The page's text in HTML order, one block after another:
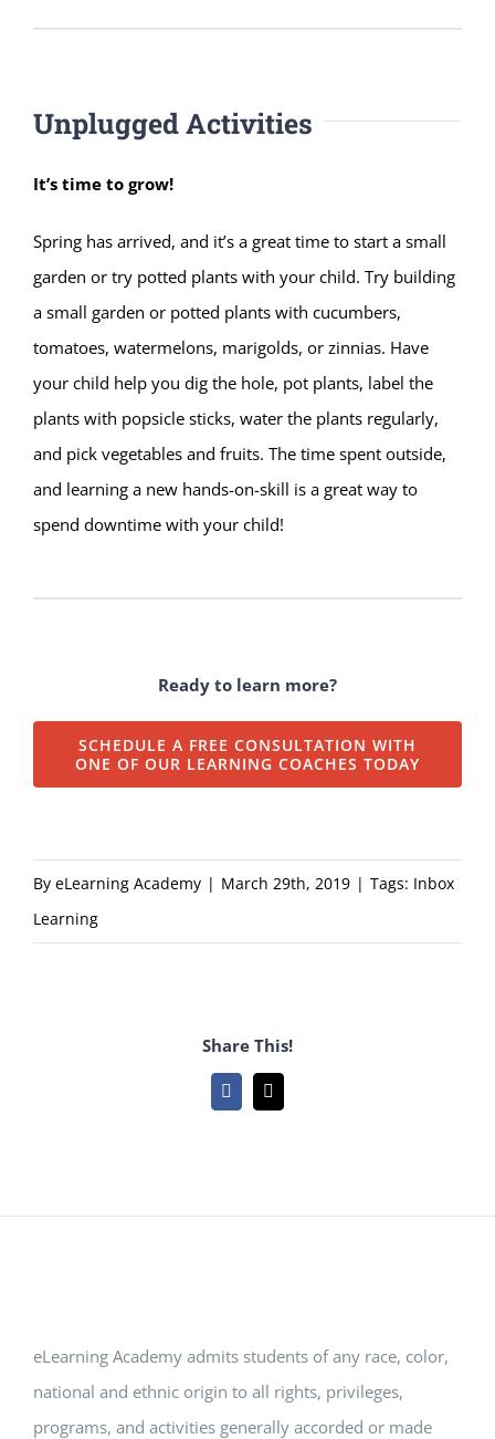
Unplugged Activities
It’s time to grow!
Spring has arrived, and it’s a great time to start a small
garden or try potted plants with your child. Try building
a small garden or potted plants with cucumbers,
tomatoes, watermelons, marigolds, or zinnias. Have
your child help you dig the hole, pot plants, label the
plants with popsicle sticks, water the plants regularly,
and pick vegetables and fruits. The time spent outside,
and learning a new hands-on-skill is a great way to
spend downtime with your child!
Ready to learn more?
SCHEDULE A FREE CONSULTATION WITH
ONE OF OUR LEARNING COACHES TODAY
By eLearning Academy | March 29th, 2019 | Tags: Inbox
Learning
Share This!
FacebookEmail
eLearning Academy admits students of any race, color,
national and ethnic origin to all rights, privileges,
programs, and activities generally accorded or made